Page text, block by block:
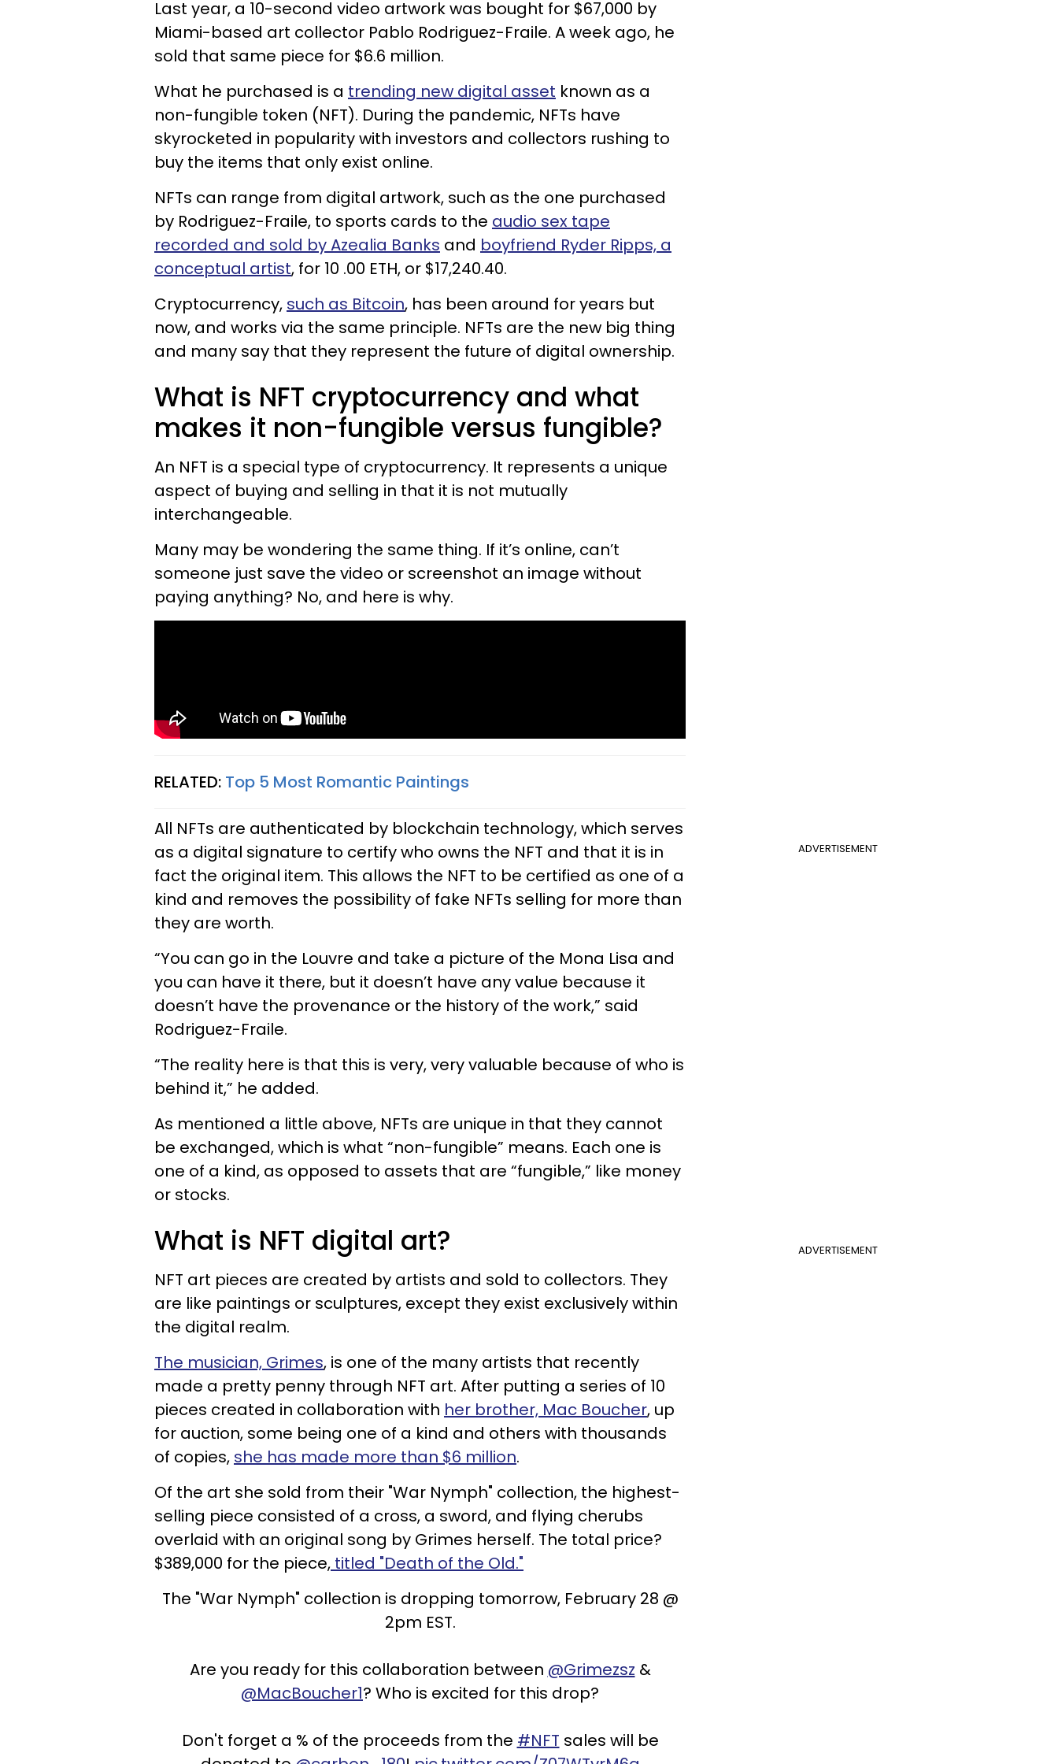
Last year, a 10-second video artwork was bought for $67,000 by
Miami-based art collector Pablo Rodriguez-Fraile. A week ago, he
sold that same piece for $6.6 million.
What he purchased is a trending new digital asset known as a
non-fungible token (NFT). During the pandemic, NFTs have
skyrocketed in popularity with investors and collectors rushing to
buy the items that only exist online.
NFTs can range from digital artwork, such as the one purchased
by Rodriguez-Fraile, to sports cards to the audio sex tape
recorded and sold by Azealia Banks and boyfriend Ryder Ripps, a
conceptual artist, for 10 .00 ETH, or $17,240.40.
Cryptocurrency, such as Bitcoin, has been around for years but
now, and works via the same principle. NFTs are the new big thing
and many say that they represent the future of digital ownership.
What is NFT cryptocurrency and what
makes it non-fungible versus fungible?
An NFT is a special type of cryptocurrency. It represents a unique
aspect of buying and selling in that it is not mutually
interchangeable.
Many may be wondering the same thing. If it’s online, can’t
someone just save the video or screenshot an image without
paying anything? No, and here is why.
RELATED: Top 5 Most Romantic Paintings
ADVERTISEMENT
All NFTs are authenticated by blockchain technology, which serves
as a digital signature to certify who owns the NFT and that it is in
fact the original item. This allows the NFT to be certified as one of a
kind and removes the possibility of fake NFTs selling for more than
they are worth.
“You can go in the Louvre and take a picture of the Mona Lisa and
you can have it there, but it doesn’t have any value because it
doesn’t have the provenance or the history of the work,” said
Rodriguez-Fraile.
“The reality here is that this is very, very valuable because of who is
behind it,” he added.
As mentioned a little above, NFTs are unique in that they cannot
be exchanged, which is what “non-fungible” means. Each one is
one of a kind, as opposed to assets that are “fungible,” like money
or stocks.
ADVERTISEMENT
What is NFT digital art?
NFT art pieces are created by artists and sold to collectors. They
are like paintings or sculptures, except they exist exclusively within
the digital realm.
The musician, Grimes, is one of the many artists that recently
made a pretty penny through NFT art. After putting a series of 10
pieces created in collaboration with her brother, Mac Boucher, up
for auction, some being one of a kind and others with thousands
of copies, she has made more than $6 million.
Of the art she sold from their "War Nymph" collection, the highest-
selling piece consisted of a cross, a sword, and flying cherubs
overlaid with an original song by Grimes herself. The total price?
$389,000 for the piece, titled "Death of the Old."
The "War Nymph" collection is dropping tomorrow, February 28 @
2pm EST.
Are you ready for this collaboration between @Grimezsz &
@MacBoucher1? Who is excited for this drop?
Don't forget a % of the proceeds from the #NFT sales will be